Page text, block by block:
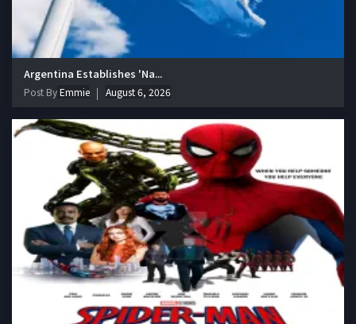
Argentina Establishes 'Na...
Post ByEmmie August 6, 2026